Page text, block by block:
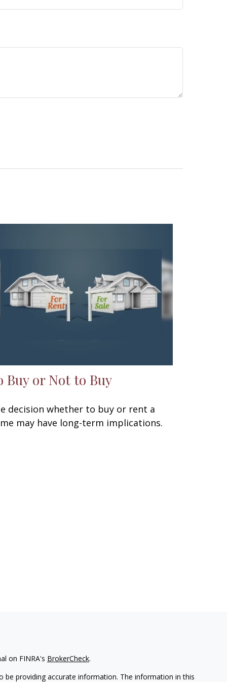
Buy or Not to Buy
decision whether to buy or rent a
may have long-term implications.
on FINRA's BrokerCheck.
providing accurate information. The information in this